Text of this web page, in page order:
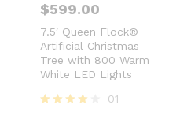
$599.00
7.5′ Queen Flock®
Artificial Christmas
Tree with 800 Warm
White LED Lights
01